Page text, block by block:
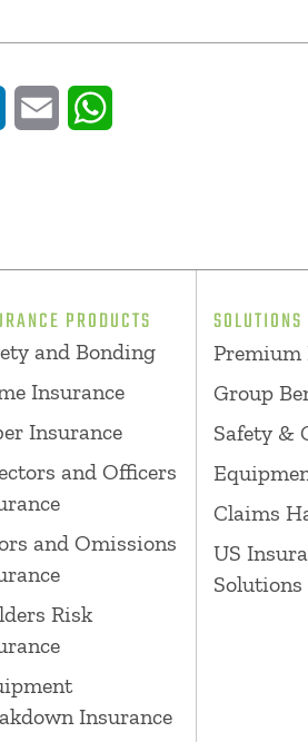
LinkedIn Email
PRODUCTS
and Bonding
Insurance
Insurance
and Officers
and Omissions
Risk
Insurance
SOLUTIONS
Premium
Group
Safety &
Claims
US
Solutions